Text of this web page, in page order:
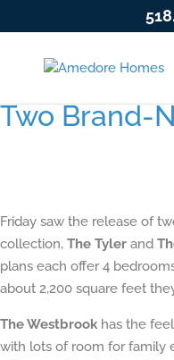
Two Brand-
Friday saw the release of
collection, The Tyler and
plans each offer 4
about 2,200 square feet
The Westbrook has the
with lots of room for family